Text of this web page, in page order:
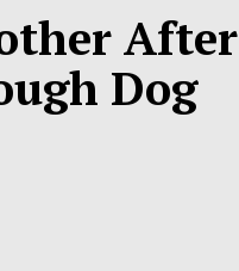
After
Dog